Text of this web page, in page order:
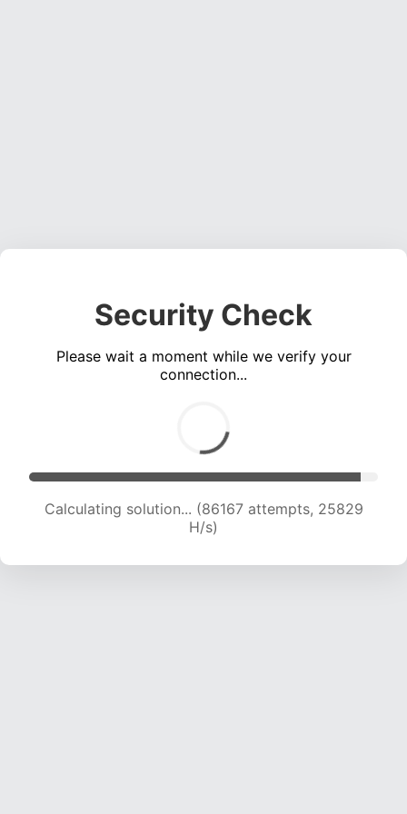
Security Check
Please wait a moment while we verify your
connection...
Calculating solution... (88336 attempts, 25701
H/s)